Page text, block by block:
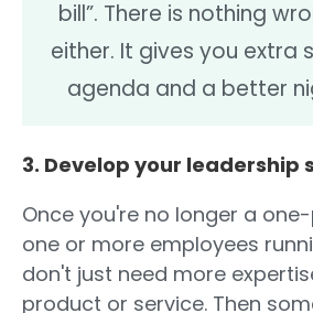
bill”. There is nothing
either. It gives you extra
agenda and a better
3. Develop your leadership
Once you're no longer a
one or more employees
don't just need more
product or service. Then